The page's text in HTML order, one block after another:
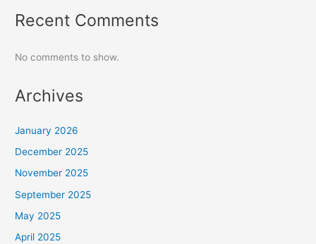
Recent Comments
No comments to show.
Archives
January 2026
December 2025
November 2025
September 2025
May 2025
April 2025